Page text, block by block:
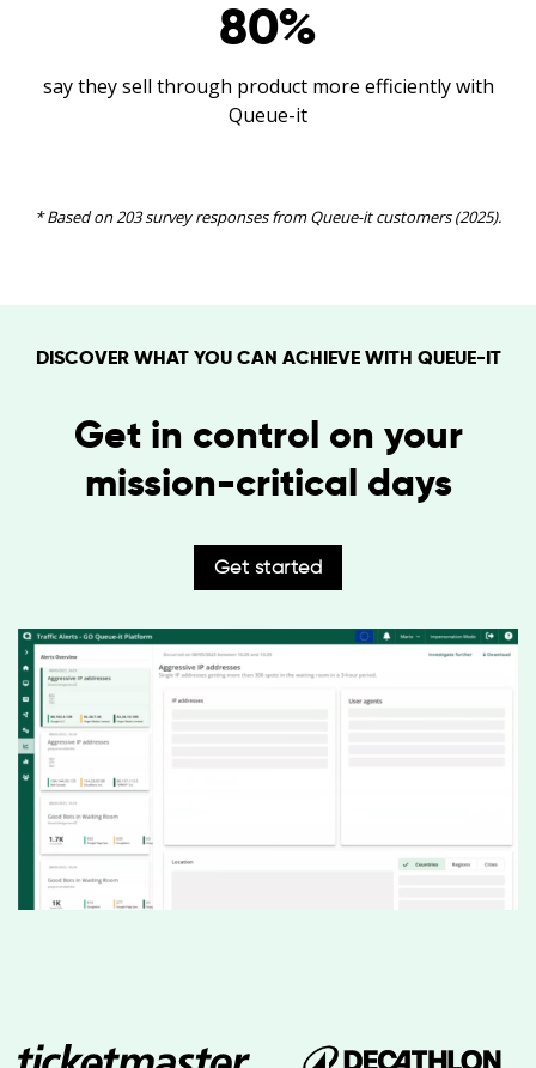
80%
say they sell through product more efficiently with
Queue-it
* Based on 203 survey responses from Queue-it customers (2025).
DISCOVER WHAT YOU CAN ACHIEVE WITH QUEUE-IT
Get in control on your
mission-critical days
Get started